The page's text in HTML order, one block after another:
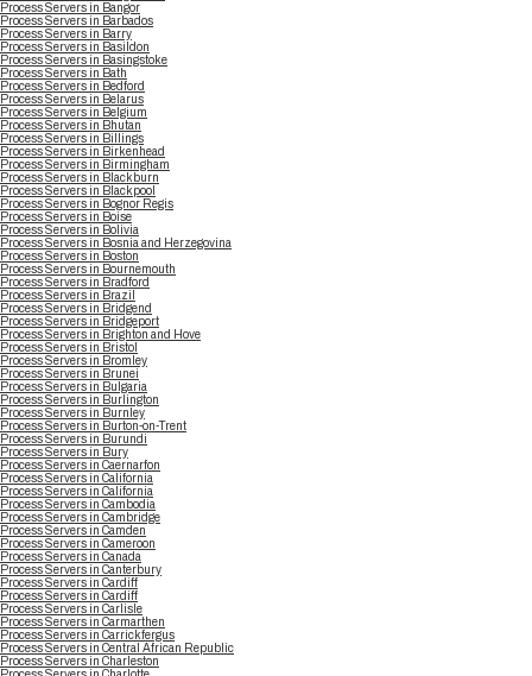
Process Servers in Bangor
Process Servers in Barbados
Process Servers in Barry
Process Servers in Basildon
Process Servers in Basingstoke
Process Servers in Bath
Process Servers in Bedford
Process Servers in Belarus
Process Servers in Belgium
Process Servers in Bhutan
Process Servers in Billings
Process Servers in Birkenhead
Process Servers in Birmingham
Process Servers in Blackburn
Process Servers in Blackpool
Process Servers in Bognor Regis
Process Servers in Boise
Process Servers in Bolivia
Process Servers in Bosnia and Herzegovina
Process Servers in Boston
Process Servers in Bournemouth
Process Servers in Bradford
Process Servers in Brazil
Process Servers in Bridgend
Process Servers in Bridgeport
Process Servers in Brighton and Hove
Process Servers in Bristol
Process Servers in Bromley
Process Servers in Brunei
Process Servers in Bulgaria
Process Servers in Burlington
Process Servers in Burnley
Process Servers in Burton-on-Trent
Process Servers in Burundi
Process Servers in Bury
Process Servers in Caernarfon
Process Servers in California
Process Servers in California
Process Servers in Cambodia
Process Servers in Cambridge
Process Servers in Camden
Process Servers in Cameroon
Process Servers in Canada
Process Servers in Canterbury
Process Servers in Cardiff
Process Servers in Cardiff
Process Servers in Carlisle
Process Servers in Carmarthen
Process Servers in Carrickfergus
Process Servers in Central African Republic
Process Servers in Charleston